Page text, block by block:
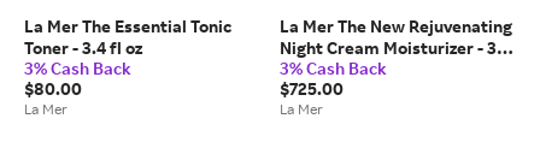
La Mer The Essential Tonic
Toner - 3.4 fl oz
3% Cash Back
$80.00
La Mer
La Mer The New Rejuvenating
Night Cream Moisturizer - 3.4
fl oz
3% Cash Back
$725.00
La Mer